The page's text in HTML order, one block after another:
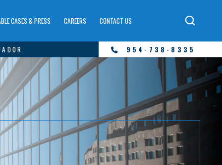
CASES & PRESS CAREERS CONTACT US
954-738-8335